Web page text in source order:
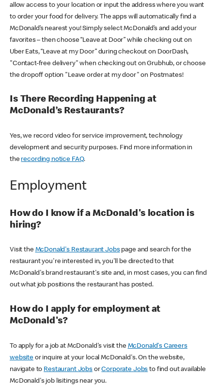
allow access to your location or input the address where you want
to order your food for delivery. The apps will automatically find a
McDonald’s nearest you! Simply select McDonald’s and add your
favorites – then choose “Leave at Door” while checking out on
Uber Eats, “Leave at my Door” during checkout on DoorDash,
"Contact-free delivery" when checking out on Grubhub, or choose
the dropoff option "Leave order at my door" on Postmates!
Is There Recording Happening at
McDonald’s Restaurants?
Yes, we record video for service improvement, technology
development and security purposes. Find more information in
the recording notice FAQ.
Employment
How do I know if a McDonald's location is
hiring?
Visit the McDonald's Restaurant Jobspage and search for the
restaurant you're interested in, you'll be directed to that
McDonald's brand restaurant's site and, in most cases, you can find
out what job positions the restaurant has posted.
How do I apply for employment at
McDonald's?
To apply for a job at McDonald's visit the McDonald's Careers
websiteor inquire at your local McDonald's. On the website,
navigate to Restaurant JobsorCorporate Jobs to find out available
McDonald's job lisitings near you.